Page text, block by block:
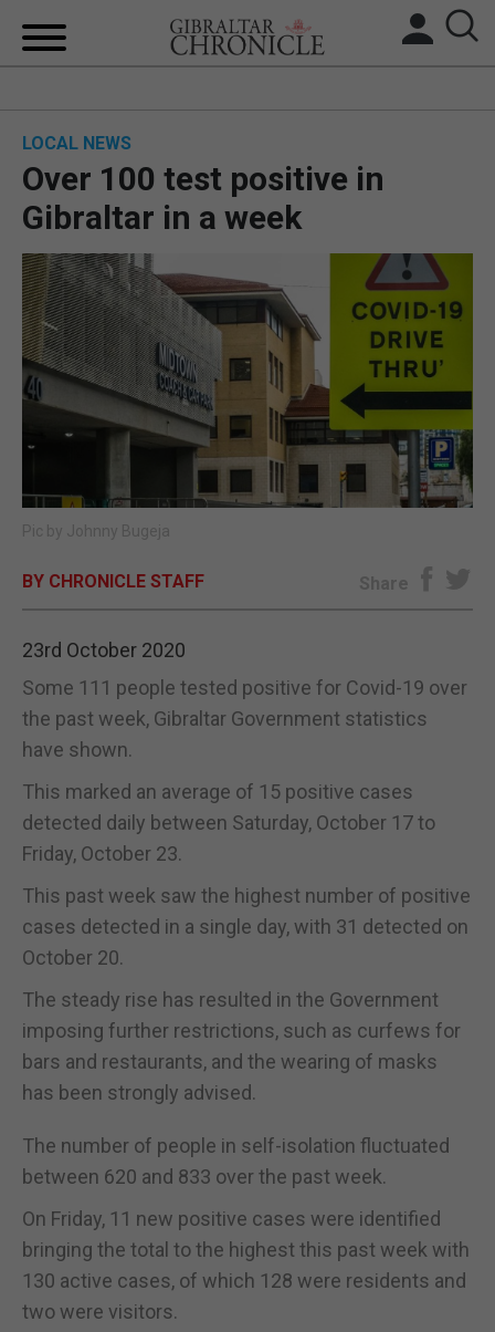
BREXIT
FEATURES
SPORTS
OPINION & ANALYSIS
LOCAL NEWS
Over 100 test positive in
Gibraltar in a week
Pic by Johnny Bugeja
BY CHRONICLE STAFF Share
23rd October 2020
Some 111 people tested positive for Covid-19 over
the past week, Gibraltar Government statistics
have shown.
This marked an average of 15 positive cases
detected daily between Saturday, October 17 to
Friday, October 23.
This past week saw the highest number of positive
cases detected in a single day, with 31 detected on
October 20.
The steady rise has resulted in the Government
imposing further restrictions, such as curfews for
bars and restaurants, and the wearing of masks
has been strongly advised.
The number of people in self-isolation fluctuated
between 620 and 833 over the past week.
On Friday, 11 new positive cases were identified
bringing the total to the highest this past week with
130 active cases, of which 128 were residents and
two were visitors.